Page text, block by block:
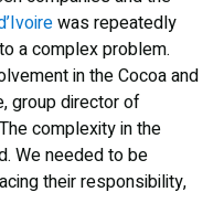
was repeatedly
a complex problem.
in the Cocoa and
group director of
complexity in the
We needed to be
their responsibility,